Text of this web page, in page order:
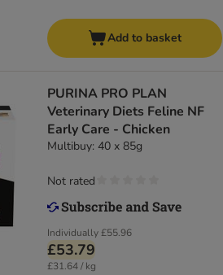
Add to basket
PURINA PRO PLAN
Veterinary Diets Feline NF
Early Care - Chicken
Multibuy: 40 x 85g
Individually£55.96
£53.79
£31.64 / kg
Not rated